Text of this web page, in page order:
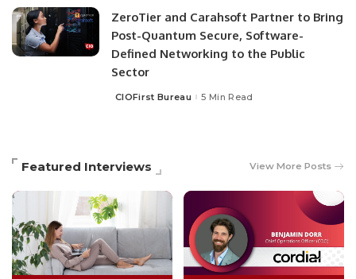
ZeroTier and Carahsoft Partner to Bring
Post-Quantum Secure, Software-
Defined Networking to the Public
Sector
CIOFirst Bureau 5 Min Read
Featured Interviews View More Posts